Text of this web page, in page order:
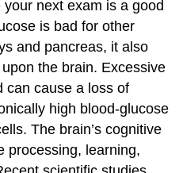
next exam is a good
is bad for other
and pancreas, it also
the brain. Excessive
can cause a loss of
high blood-glucose
The brain’s cognitive
processing, learning,